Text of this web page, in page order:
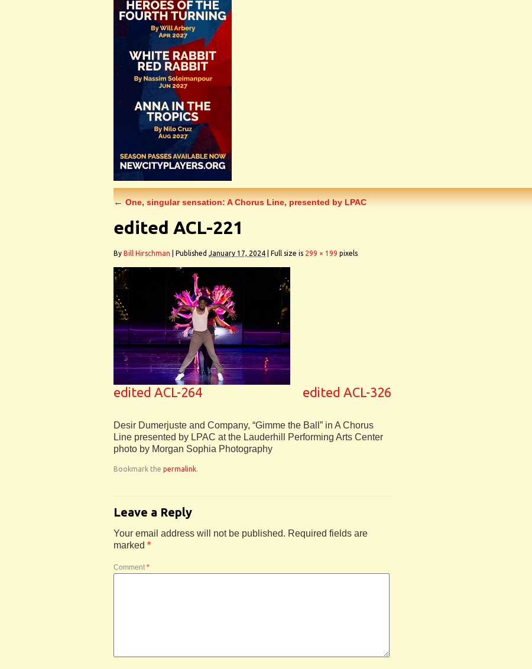
←One, singular sensation: A Chorus Line, presented by LPAC
edited ACL-221
By Bill Hirschman Published January 17, 2024 Full size is 299 × 199 pixels
edited ACL-264 edited ACL-326
Desir Dumerjuste and Company, “Gimme the Ball” in A Chorus
Line presented by LPAC at the Lauderhill Performing Arts Center
photo by Morgan Sophia Photography
Bookmark the permalink.
Leave a Reply
Your email address will not be published. Required fields are
marked *
Comment *